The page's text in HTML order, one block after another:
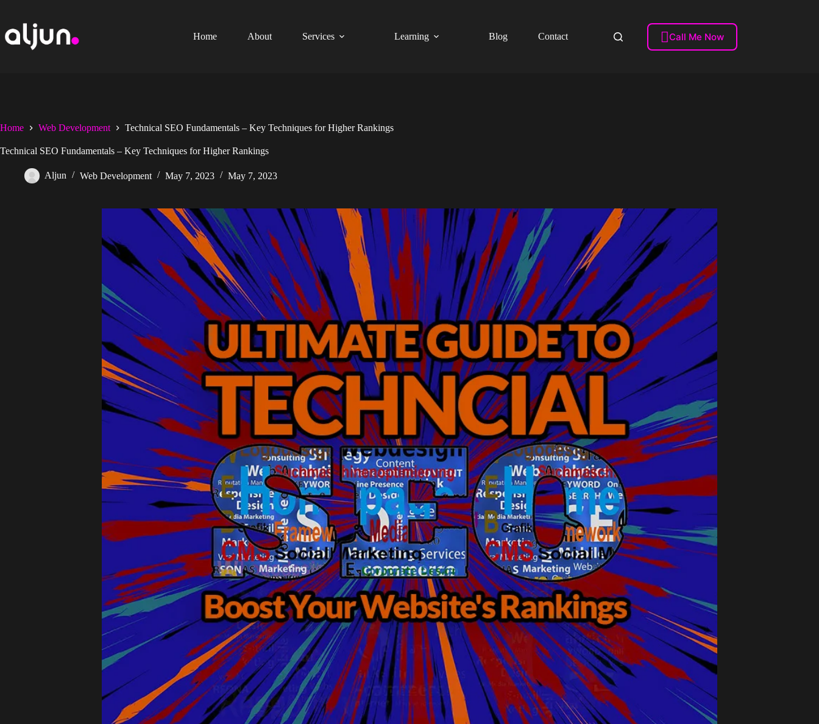
content
Home
About Services Learning Blog Contact Call Me Now
Home Web Development Technical SEO Fundamentals – Key Techniques for Higher Rankings
Technical SEO Fundamentals – Key Techniques for Higher Rankings
Aljun Web Development May 7, 2023 May 7, 2023